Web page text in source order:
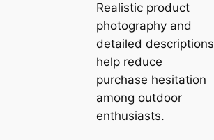
Realistic product
photography and
detailed descriptions
help reduce
purchase hesitation
among outdoor
enthusiasts.